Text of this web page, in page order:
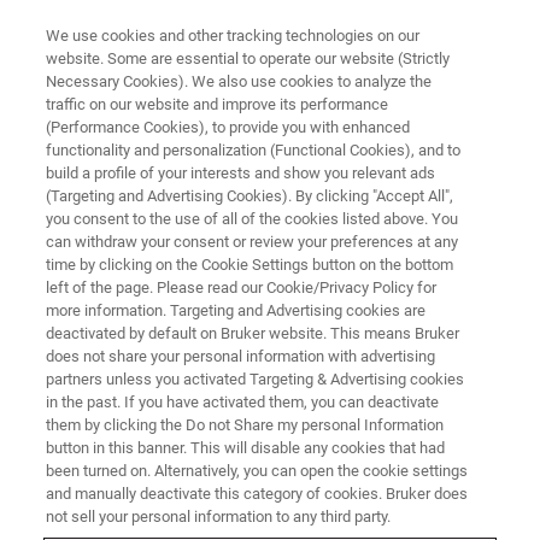
MECHANICAL TESTING
Brake Materials Screening
Perform benchtop testing using small samples,
applying the comparable contact pressures
used in a full-scale dynamometer rig
Achieve Cost-Effective
We use cookies and other tracking technologies on our
website. Some are essential to operate our website (Strictly
Necessary Cookies). We also use cookies to analyze the
traffic on our website and improve its performance
(Performance Cookies), to provide you with enhanced
functionality and personalization (Functional Cookies), and to
build a profile of your interests and show you relevant ads
(Targeting and Advertising Cookies). By clicking "Accept All",
you consent to the use of all of the cookies listed above. You
can withdraw your consent or review your preferences at any
time by clicking on the Cookie Settings button on the bottom
left of the page. Please read our Cookie/Privacy Policy for
more information. Targeting and Advertising cookies are
deactivated by default on Bruker website. This means Bruker
does not share your personal information with advertising
partners unless you activated Targeting & Advertising cookies
in the past. If you have activated them, you can deactivate
them by clicking the Do not Share my personal Information
button in this banner. This will disable any cookies that had
been turned on. Alternatively, you can open the cookie settings
and manually deactivate this category of cookies. Bruker does
not sell your personal information to any third party.